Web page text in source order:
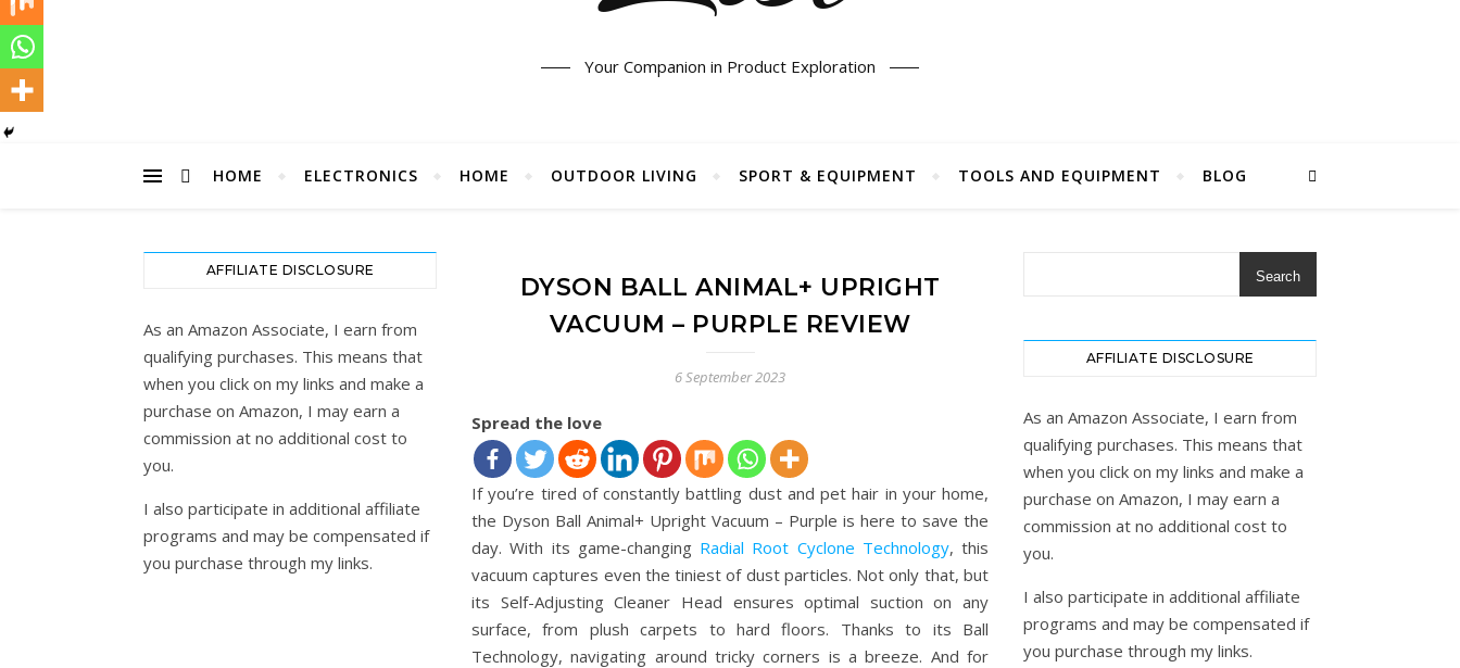
Your Companion in Product Exploration
HOME ELECTRONICS HOME OUTDOOR LIVING SPORT & EQUIPMENT TOOLS AND EQUIPMENT BLOG
AFFILIATE DISCLOSURE
As an Amazon Associate, I earn from
qualifying purchases. This means that
when you click on my links and make a
purchase on Amazon, I may earn a
commission at no additional cost to
you.
I also participate in additional affiliate
programs and may be compensated if
you purchase through my links.
DYSON BALL ANIMAL+ UPRIGHT
VACUUM – PURPLE REVIEW
6 September 2023
Spread the love
If you’re tired of constantly battling dust and pet hair in your home,
the Dyson Ball Animal+ Upright Vacuum – Purple is here to save the
day. With its game-changing Radial Root Cyclone Technology, this
vacuum captures even the tiniest of dust particles. Not only that, but
its Self-Adjusting Cleaner Head ensures optimal suction on any
surface, from plush carpets to hard floors. Thanks to its Ball
Technology, navigating around tricky corners is a breeze. And for
Search
AFFILIATE DISCLOSURE
As an Amazon Associate, I earn from
qualifying purchases. This means that
when you click on my links and make a
purchase on Amazon, I may earn a
commission at no additional cost to
you.
I also participate in additional affiliate
programs and may be compensated if
you purchase through my links.